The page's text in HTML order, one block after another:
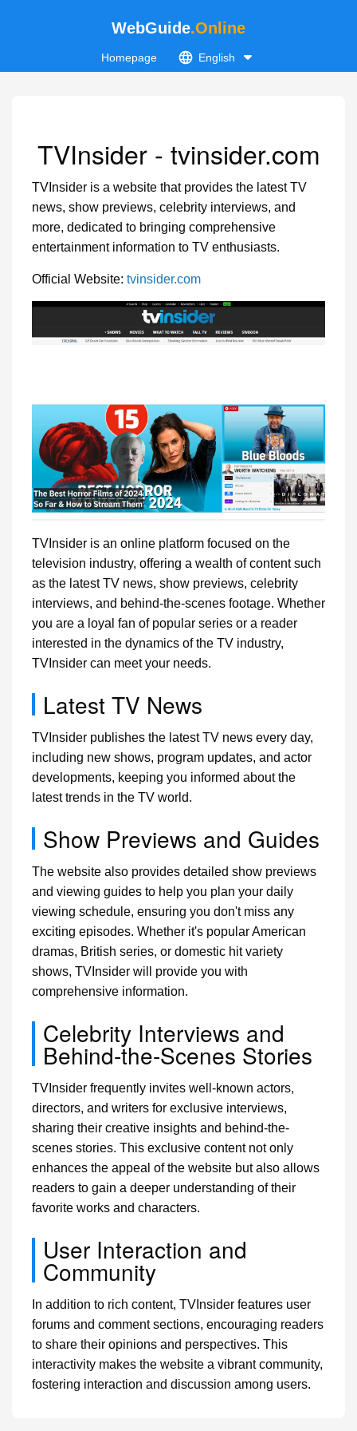
WebGuide.Online
Homepage English
TVInsider - tvinsider.com
TVInsider is a website that provides the latest TV
news, show previews, celebrity interviews, and
more, dedicated to bringing comprehensive
entertainment information to TV enthusiasts.
Official Website: tvinsider.com
TVInsider is an online platform focused on the
television industry, offering a wealth of content such
as the latest TV news, show previews, celebrity
interviews, and behind-the-scenes footage. Whether
you are a loyal fan of popular series or a reader
interested in the dynamics of the TV industry,
TVInsider can meet your needs.
Latest TV News
TVInsider publishes the latest TV news every day,
including new shows, program updates, and actor
developments, keeping you informed about the
latest trends in the TV world.
Show Previews and Guides
The website also provides detailed show previews
and viewing guides to help you plan your daily
viewing schedule, ensuring you don't miss any
exciting episodes. Whether it's popular American
dramas, British series, or domestic hit variety
shows, TVInsider will provide you with
comprehensive information.
Celebrity Interviews and
Behind-the-Scenes Stories
TVInsider frequently invites well-known actors,
directors, and writers for exclusive interviews,
sharing their creative insights and behind-the-
scenes stories. This exclusive content not only
enhances the appeal of the website but also allows
readers to gain a deeper understanding of their
favorite works and characters.
User Interaction and
Community
In addition to rich content, TVInsider features user
forums and comment sections, encouraging readers
to share their opinions and perspectives. This
interactivity makes the website a vibrant community,
fostering interaction and discussion among users.